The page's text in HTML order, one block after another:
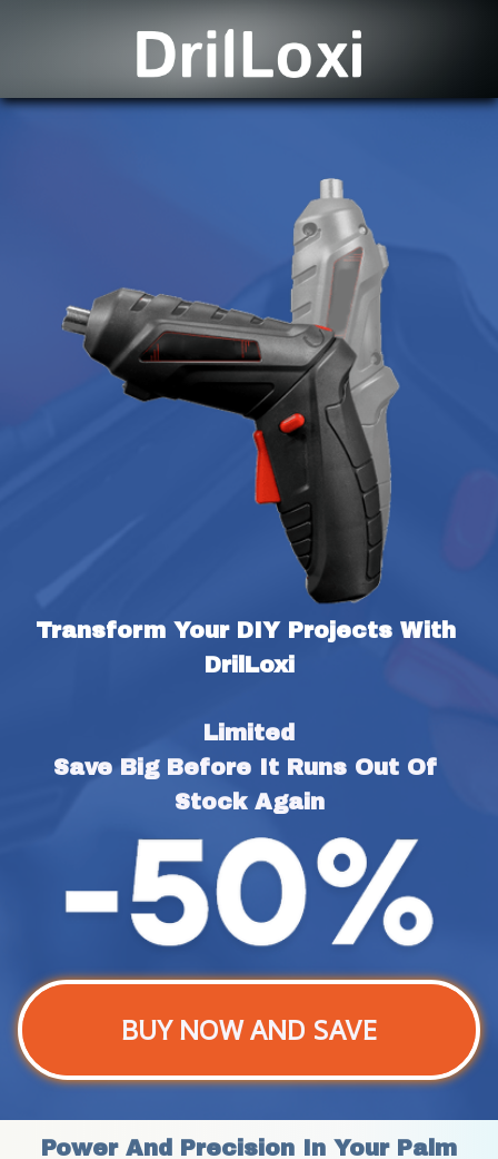
Transform Your DIY Projects With
DrilLoxi
Limited
Save Big Before It Runs Out Of
Stock Again
BUY NOW AND SAVE
Power And Precision In Your Palm